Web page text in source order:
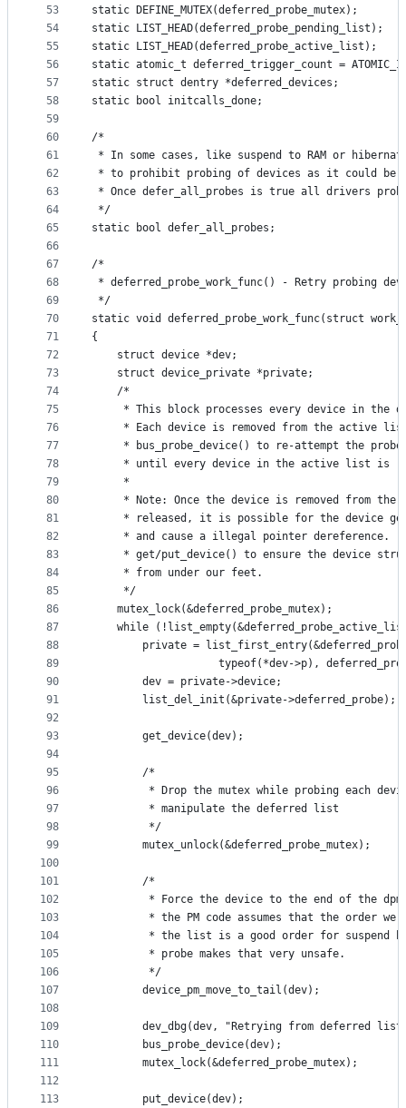
53
54
55
56
57
58
59
60
61
62
63
64
65
66
67
68
69
70
71
72
73
74
75
76
77
78
79
80
81
82
83
84
85
86
87
88
89
90
91
92
93
94
95
96
97
98
99
100
101
102
103
104
105
106
107
108
109
110
111
112
113
static DEFINE_MUTEX(deferred_probe_mutex);
static LIST_HEAD(deferred_probe_pending_list);
static LIST_HEAD(deferred_probe_active_list);
static atomic_t deferred_trigger_count =
static struct dentry *deferred_devices;
static bool initcalls_done;
/*
* In some cases, like suspend to RAM or
* to prohibit probing of devices as it could be
* Once defer_all_probes is true all drivers
*/
static bool defer_all_probes;
/*
* deferred_probe_work_func() - Retry probing
*/
static void deferred_probe_work_func(struct
{
	struct device *dev;
	struct device_private *private;
	/*
* This block processes every device in the
* Each device is removed from the active
* bus_probe_device() to re-attempt the
* until every device in the active list is
	 *
* Note: Once the device is removed from the
* released, it is possible for the device
* and cause a illegal pointer dereference.
* get/put_device() to ensure the device
	 * from under our feet.
	 */
	mutex_lock(&deferred_probe_mutex);
while
private =
typeof(*dev->p),
		dev = private->device;
		list_del_init(&private->deferred_probe);
		get_device(dev);
		/*
* Drop the mutex while probing each
		 * manipulate the deferred list
		 */
		mutex_unlock(&deferred_probe_mutex);
		/*
* Force the device to the end of the
* the PM code assumes that the order we
* the list is a good order for suspend
		 * probe makes that very unsafe.
		 */
		device_pm_move_to_tail(dev);
dev_dbg(dev, "Retrying from deferred
		bus_probe_device(dev);
		mutex_lock(&deferred_probe_mutex);
		put_device(dev);